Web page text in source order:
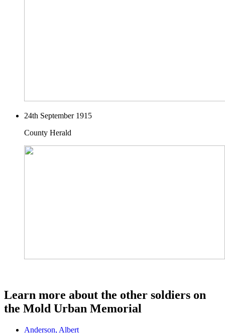
24th September 1915
County Herald
Learn more about the other soldiers on
the Mold Urban Memorial
Anderson, Albert